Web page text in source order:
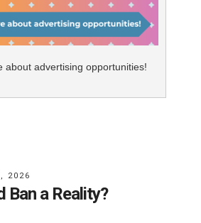
about advertising opportunities!
2026
Ban a Reality?